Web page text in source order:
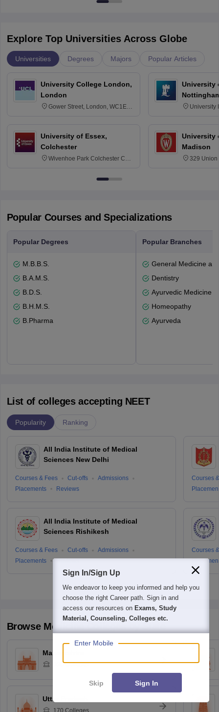
Explore Top Universities Across Globe
Universities Degrees Majors Popular Articles
University College London,
London
Gower Street, London, WC1E
University of Essex,
Colchester
Wivenhoe Park Colchester CO4
University
University
University
Madison
329 Union
Popular Courses and Specializations
Popular Degrees
M.B.B.S.
B.A.M.S.
B.D.S.
B.H.M.S.
B.Pharma
Popular Branches
General Medicine
Dentistry
Ayurvedic Medicine
Homeopathy
Ayurveda
List of colleges accepting NEET
Popularity Ranking
All India Institute of Medical
Sciences New Delhi
Courses & Fees Cut-offs
Admissions
Placements
Reviews
All India Institute of Medical
Sciences Rishikesh
Courses & Fees Cut-offs
Admissions
Placements
Reviews
Courses
Courses
Browse Medicine
Maharashtra
330Colleges
Uttar Pradesh
Sign In/Sign Up
We endeavor to keep you informed and help you
choose the right Career path. Sign in and
access our resources on Exams, Study
Material, Counseling, Colleges etc.
Enter Mobile
Skip Sign In